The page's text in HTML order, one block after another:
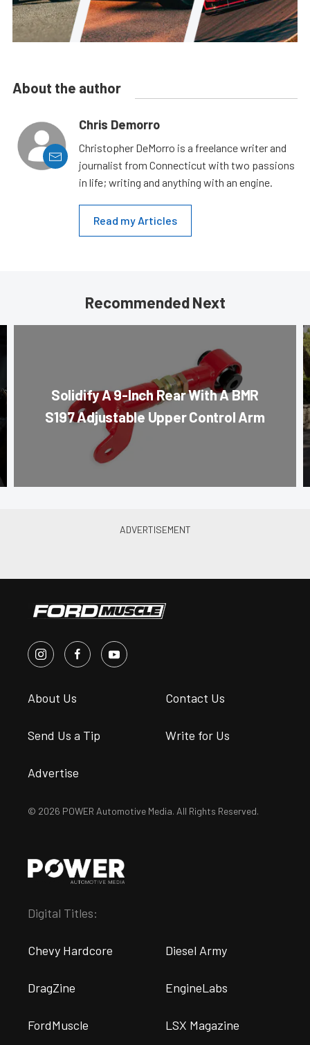
About the author
Chris Demorro
Christopher DeMorro is a freelance writer and
journalist from Connecticut with two passions
in life; writing and anything with an engine.
Read my Articles
Recommended Next
Solidify A 9-Inch Rear With A BMR
S197 Adjustable Upper Control Arm
About Us Contact Us
Send Us a Tip Write for Us
Advertise
© 2026 POWER Automotive Media. All Rights Reserved.
Digital Titles:
Chevy Hardcore Diesel Army
DragZine EngineLabs
FordMuscle LSX Magazine